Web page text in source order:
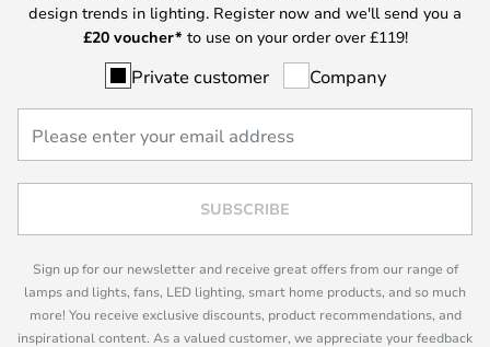
design trends in lighting. Register now and we'll send you a
£20 voucher* to use on your order over £119!
Private customer Company
SUBSCRIBE
Sign up for our newsletter and receive great offers from our range of
lamps and lights, fans, LED lighting, smart home products, and so much
more! You receive exclusive discounts, product recommendations, and
inspirational content. As a valued customer, we appreciate your feedback